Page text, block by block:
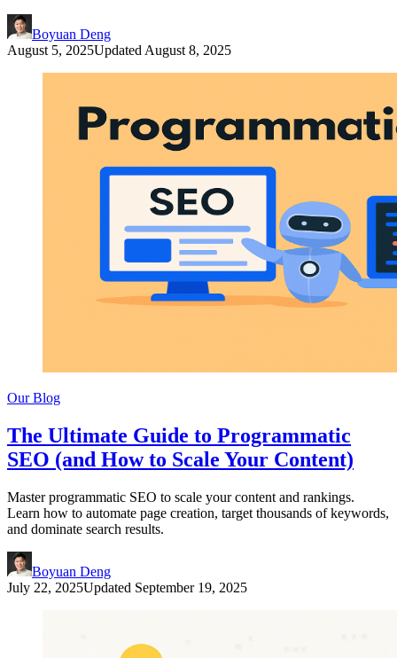
Boyuan Deng
August 5, 2025Updated August 8, 2025
Our Blog
The Ultimate Guide to Programmatic
SEO (and How to Scale Your Content)
Master programmatic SEO to scale your content and rankings.
Learn how to automate page creation, target thousands of keywords,
and dominate search results.
Boyuan Deng
July 22, 2025Updated September 19, 2025